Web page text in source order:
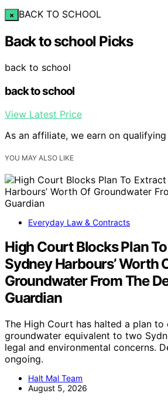
× BACK TO SCHOOL
Back to school Picks
back to school
back to school
View Latest Price
As an affiliate, we earn on qualifying
YOU MAY ALSO LIKE
Everyday Law & Contracts
High Court Blocks Plan
Sydney Harbours’ Worth
Groundwater From The
Guardian
The High Court has halted a plan to
groundwater equivalent to two
legal and environmental concerns.
ongoing.
Halt Mal Team
August 5, 2026